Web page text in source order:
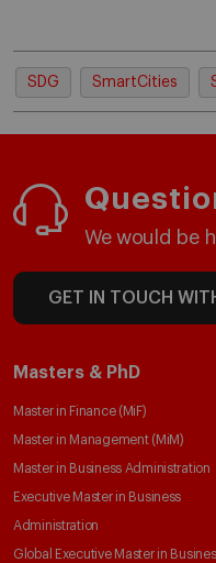
SDG SmartCities
We would be
GET IN TOUCH
Masters & PhD
Master in Finance (MiF)
Master in Management (MiM)
Master in Business Administration
Executive Master in Business
Administration
Global Executive Master in